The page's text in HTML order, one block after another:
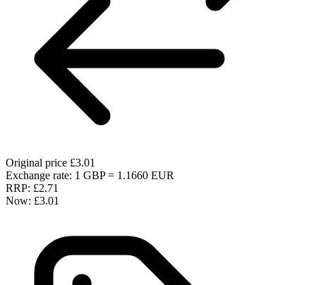
Original price £3.01
Exchange rate: 1 GBP = 1.1660 EUR
RRP: £2.71
Now: £3.01